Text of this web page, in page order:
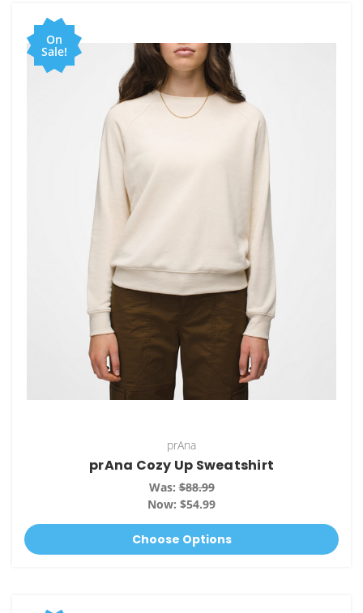
On
Sale!
prAna
prAna Cozy Up Sweatshirt
Was:$88.99
Now: $54.99
Choose Options